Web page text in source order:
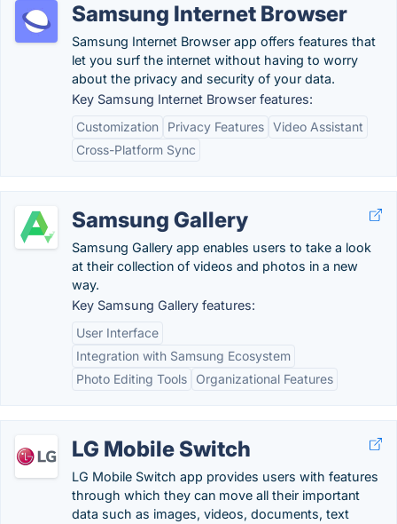
Samsung Internet Browser
Samsung Internet Browser app offers features that
let you surf the internet without having to worry
about the privacy and security of your data.
Key Samsung Internet Browser features:
Customization
Privacy Features Video Assistant
Cross-Platform Sync
Samsung Gallery
Samsung Gallery app enables users to take a look
at their collection of videos and photos in a new
way.
Key Samsung Gallery features:
User Interface
Integration with Samsung Ecosystem
Photo Editing Tools
Organizational Features
LG Mobile Switch
LG Mobile Switch app provides users with features
through which they can move all their important
data such as images, videos, documents, text